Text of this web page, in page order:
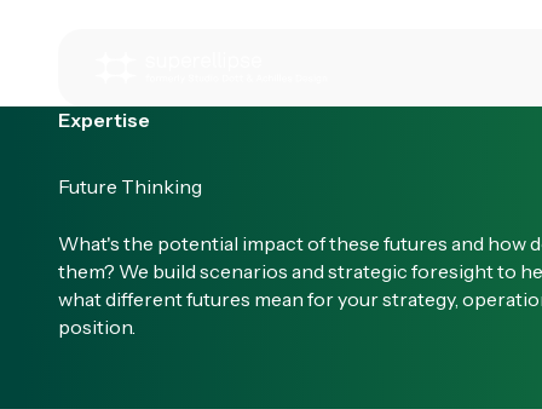
Expertise
Future Thinking
What's the potential impact of these futures and how
them? We build scenarios and strategic foresight to
what different futures mean for your strategy,
position.